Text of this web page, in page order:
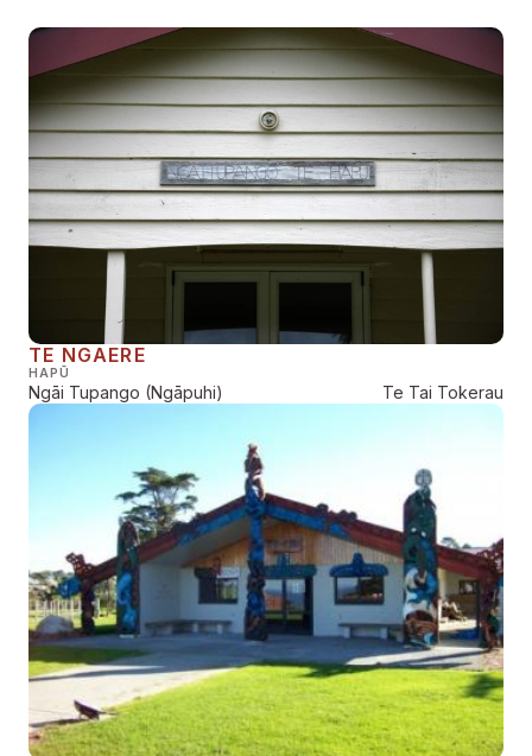
TE NGAERE
HAPŪ
Ngāi Tupango (Ngāpuhi) Te Tai Tokerau